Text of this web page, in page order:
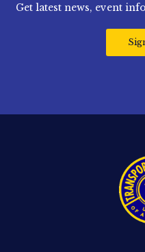
Get latest news, event